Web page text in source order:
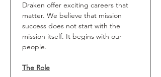
Draken offer exciting careers that
matter. We believe that mission
success does not start with the
mission itself. It begins with our
people.
The Role